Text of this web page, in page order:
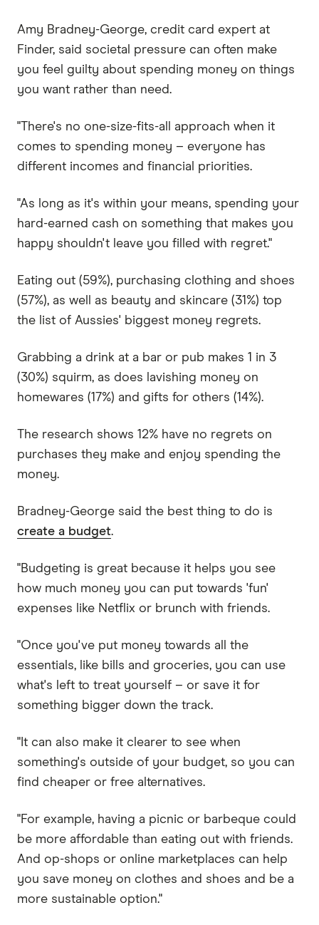
Amy Bradney-George, credit card expert at
Finder, said societal pressure can often make
you feel guilty about spending money on things
you want rather than need.
"There's no one-size-fits-all approach when it
comes to spending money – everyone has
different incomes and financial priorities.
"As long as it's within your means, spending your
hard-earned cash on something that makes you
happy shouldn't leave you filled with regret."
Eating out (59%), purchasing clothing and shoes
(57%), as well as beauty and skincare (31%) top
the list of Aussies' biggest money regrets.
Grabbing a drink at a bar or pub makes 1 in 3
(30%) squirm, as does lavishing money on
homewares (17%) and gifts for others (14%).
The research shows 12% have no regrets on
purchases they make and enjoy spending the
money.
Bradney-George said the best thing to do is
create a budget.
"Budgeting is great because it helps you see
how much money you can put towards 'fun'
expenses like Netflix or brunch with friends.
"Once you've put money towards all the
essentials, like bills and groceries, you can use
what's left to treat yourself – or save it for
something bigger down the track.
"It can also make it clearer to see when
something's outside of your budget, so you can
find cheaper or free alternatives.
"For example, having a picnic or barbeque could
be more affordable than eating out with friends.
And op-shops or online marketplaces can help
you save money on clothes and shoes and be a
more sustainable option."